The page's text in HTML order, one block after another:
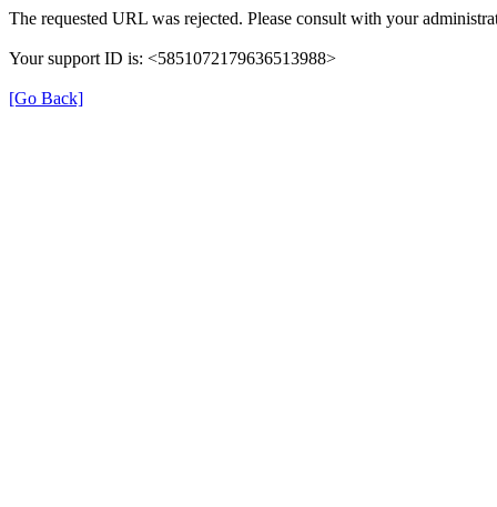
The requested URL was rejected. Please consult with your
Your support ID is: <5851072179636513988>
[Go Back]